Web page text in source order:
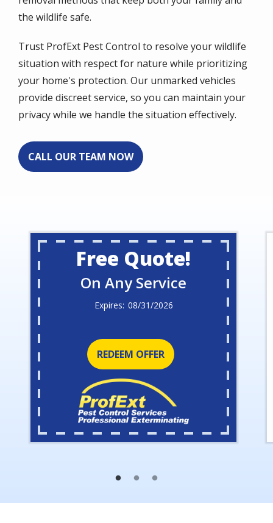
the wildlife safe.
Trust ProfExt Pest Control to resolve your wildlife
situation with respect for nature while prioritizing
your home's protection. Our unmarked vehicles
provide discreet service, so you can maintain your
privacy while we handle the situation effectively.
CALL OUR TEAM NOW
Free Quote!
On Any Service
08/31/2026
REDEEM OFFER